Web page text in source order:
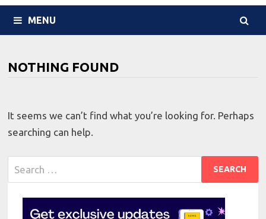
MENU
NOTHING FOUND
It seems we can’t find what you’re looking for. Perhaps
searching can help.
for: